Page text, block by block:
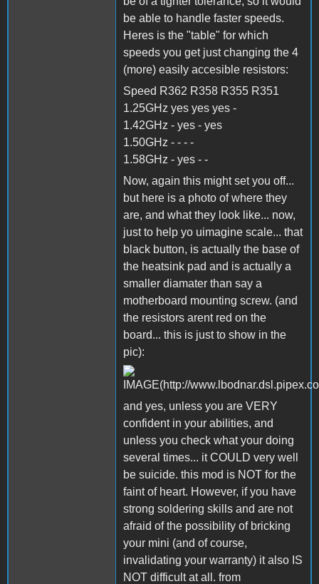
be able to handle faster speeds.
Heres is the "table" for which
speeds you get just changing the 4
(more) easily accesible resistors:
Speed R362 R358 R355 R351
1.25GHz yes yes yes -
1.42GHz - yes - yes
1.50GHz - - - -
1.58GHz - yes - -
Now, again this might set you off...
but here is a photo of where they
are, and what they look like... now,
just to help yo uimagine scale... that
black button, is actually the base of
the heatsink pad and is actually a
smaller diamater than say a
motherboard mounting screw. (and
the resistors arent red on the
board... this is just to show in the
pic):
and yes, unless you are VERY
confident in your abilities, and
unless you check what your doing
several times... it COULD very well
be suicide. this mod is NOT for the
faint of heart. However, if you have
strong soldering skills and are not
afraid of the possibility of bricking
your mini (and of course,
invalidating your warranty) it also IS
NOT difficult at all. from